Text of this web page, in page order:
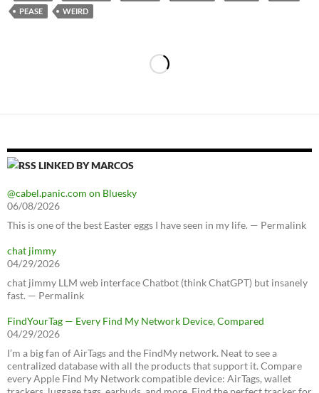
PEASE
WEIRD
LINKED BY MARCOS
@cabel.panic.com on Bluesky
06/08/2026
This is one of the best Easter eggs I have seen in my life. — Permalink
chat jimmy
04/29/2026
chat jimmy LLM web interface Chatbot (think ChatGPT) but insanely
fast. — Permalink
FindYourTag — Every Find My Network Device, Compared
04/29/2026
I’m a big fan of AirTags and the FindMy network. Neat to see a
centralized database with all the products that support it. Compare
every Apple Find My Network compatible device: AirTags, wallet